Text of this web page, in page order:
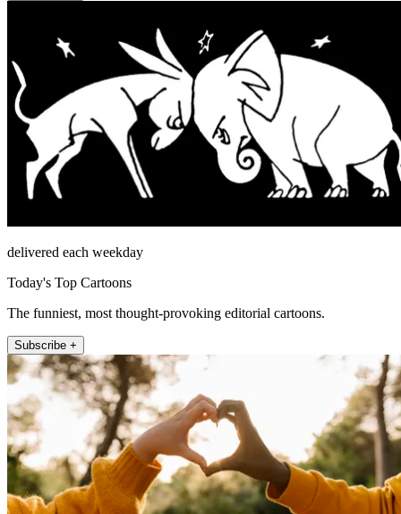
delivered each weekday
Today's Top Cartoons
The funniest, most thought-provoking editorial cartoons.
Subscribe +